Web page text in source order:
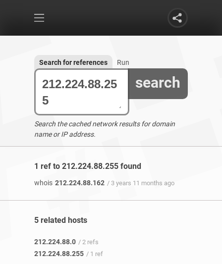
search
Search for references Run
Search the cached network results for domain
name or IP address.
1 ref to 212.224.88.255 found
whois 212.224.88.162 / 3 years 11 months ago
5 related hosts
212.224.88.0 / 2 refs
212.224.88.255 / 1 ref